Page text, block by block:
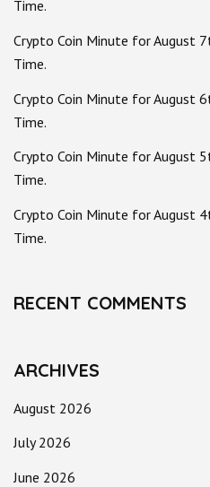
Time.
Crypto Coin Minute for August
Time.
Crypto Coin Minute for August
Time.
Crypto Coin Minute for August
Time.
Crypto Coin Minute for August
Time.
RECENT COMMENTS
ARCHIVES
August 2026
July 2026
June 2026